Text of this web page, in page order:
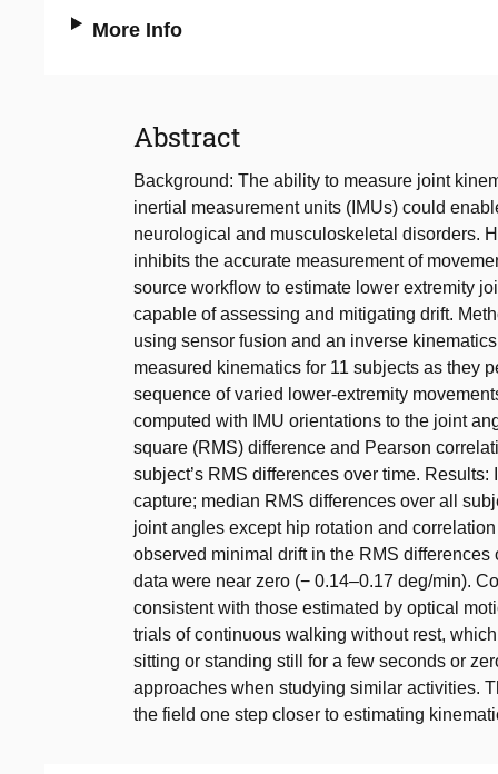
More Info
Abstract
Background: The ability to measure joint
inertial measurement units (IMUs) could
neurological and musculoskeletal disorders.
inhibits the accurate measurement of
source workflow to estimate lower extremity
capable of assessing and mitigating drift.
using sensor fusion and an inverse
measured kinematics for 11 subjects as they
sequence of varied lower-extremity
computed with IMU orientations to the joint
square (RMS) difference and Pearson
subject’s RMS differences over time.
capture; median RMS differences over all
joint angles except hip rotation and
observed minimal drift in the RMS
data were near zero (− 0.14–0.17 deg/min).
consistent with those estimated by optical
trials of continuous walking without rest,
sitting or standing still for a few seconds or
approaches when studying similar activities.
the field one step closer to estimating